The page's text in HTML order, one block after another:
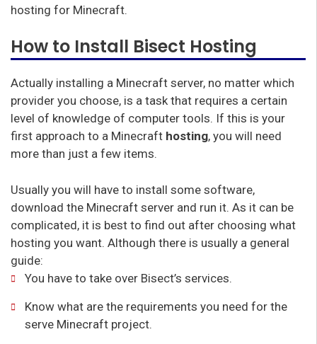
hosting for Minecraft.
How to Install Bisect Hosting
Actually installing a Minecraft server, no matter which
provider you choose, is a task that requires a certain
level of knowledge of computer tools. If this is your
first approach to a Minecraft hosting, you will need
more than just a few items.
Usually you will have to install some software,
download the Minecraft server and run it. As it can be
complicated, it is best to find out after choosing what
hosting you want. Although there is usually a general
guide:
You have to take over Bisect’s services.
Know what are the requirements you need for the
serve Minecraft project.